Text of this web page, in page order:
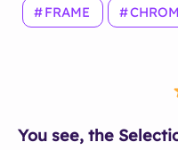
FRAME
You see, the